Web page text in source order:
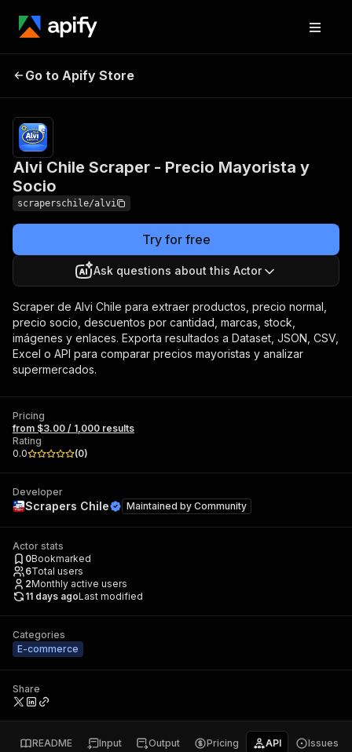
Precio Mayorista y
Socio
Go to Apify Store
Alvi Chile Scraper - Precio Mayorista y
Socio
scraperschile/alvi
Try for free
Ask questions about this Actor
Scraper de Alvi Chile para extraer productos, precio normal,
precio socio, descuentos por cantidad, marcas, stock,
imágenes y enlaces. Exporta resultados a Dataset, JSON, CSV,
Excel o API para comparar precios mayoristas y analizar
supermercados.
Pricing
from $3.00 / 1,000 results
Rating
0.0
(0)
Developer
Scrapers Chile Maintained by Community
Actor stats
0Bookmarked
6Total users
2Monthly active users
11 days agoLast modified
Categories
E-commerce
Share
README Input Output Pricing API Issues